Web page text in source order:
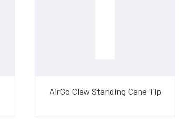
AirGo Claw Standing Cane Tip